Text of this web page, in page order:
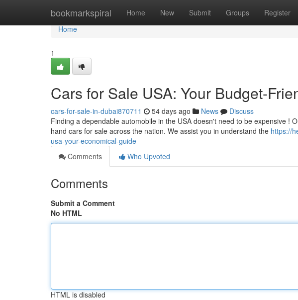
bookmarkspiral Home New Submit Groups Register
Home
Home
1
Cars for Sale USA: Your Budget-
cars-for-sale-in-dubai870711 54 days ago News
Discuss
Finding a dependable automobile in the USA doesn't need to be expensive !
hand cars for sale across the nation. We assist you in understand the https://
usa-your-economical-guide
Comments
Who Upvoted
Comments
Submit a Comment
No HTML
HTML is disabled